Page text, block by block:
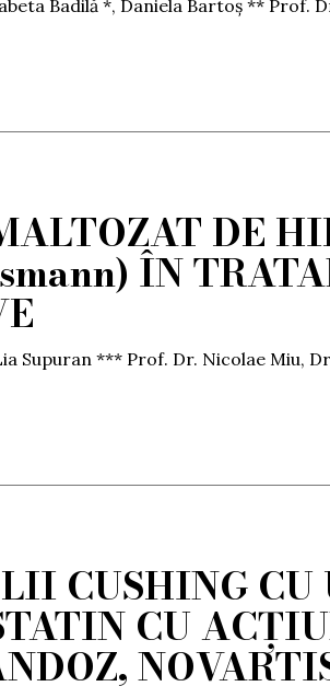
Badilă *, Daniela Bartoș ** Prof.
DE
ÎN
Supuran *** Prof. Dr. Nicolae Miu,
CUSHING CU
CU